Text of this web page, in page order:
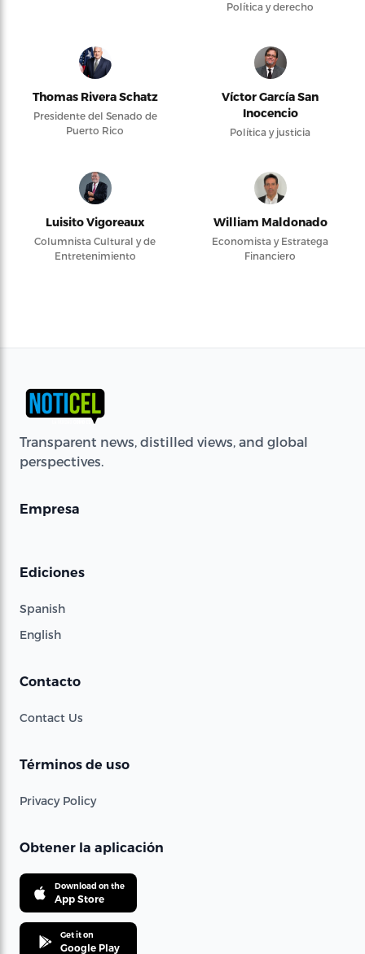
Política y derecho
Thomas Rivera Schatz
Presidente del Senado de
Puerto Rico
Víctor García San
Inocencio
Política y justicia
Luisito Vigoreaux
Columnista Cultural y de
Entretenimiento
William Maldonado
Economista y Estratega
Financiero
Transparent news, distilled views, and global
perspectives.
Empresa
Ediciones
Spanish
English
Contacto
Contact Us
Términos de uso
Privacy Policy
Obtener la aplicación
Download on the
App Store
Get it on
Google Play